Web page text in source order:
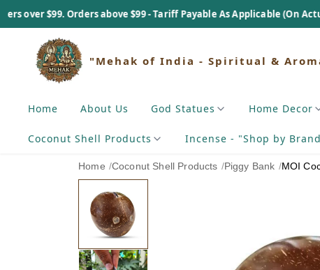
above $99 - Tariff Payable As Applicable (On Actual Basis).
"Mehak of India - Spiritual &
Home About Us God Statues Home Decor
Coconut Shell Products Incense - "Shop by
Home /Coconut Shell Products /Piggy Bank /MOI